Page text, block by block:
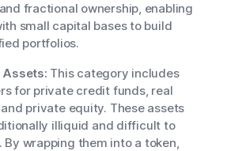
fractional ownership, enabling
small capital bases to build
portfolios.
Assets: This category includes
for private credit funds, real
private equity. These assets
illiquid and difficult to
By wrapping them into a token,